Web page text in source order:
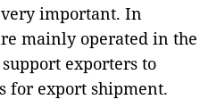
very important. In
mainly operated in the
exporters to
for export shipment.